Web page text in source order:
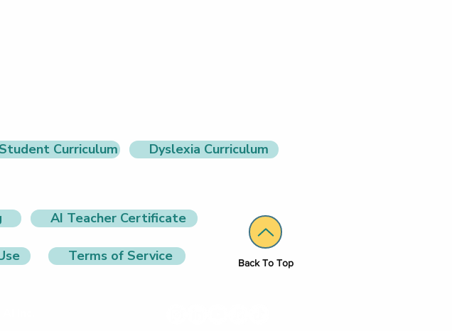
Curriculum Dyslexia Curriculum
AI Teacher Certificate
Terms of Service Back To Top